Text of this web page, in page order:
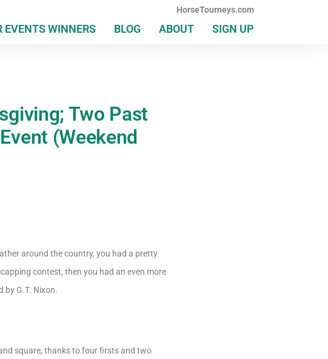
HorseTourneys.com
EVENTS WINNERS BLOG ABOUT SIGN UP
Two Past
(Weekend
around the country, you had a pretty
contest, then you had an even more
by G.T. Nixon.
square, thanks to four firsts and two